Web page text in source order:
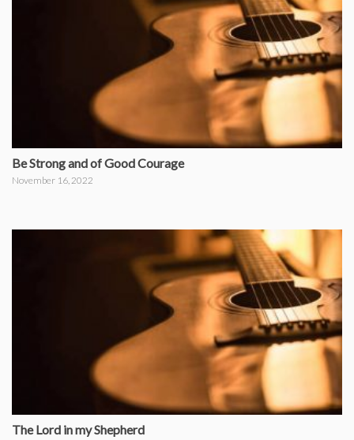
Be Strong and of Good Courage
November 16, 2022
The Lord in my Shepherd